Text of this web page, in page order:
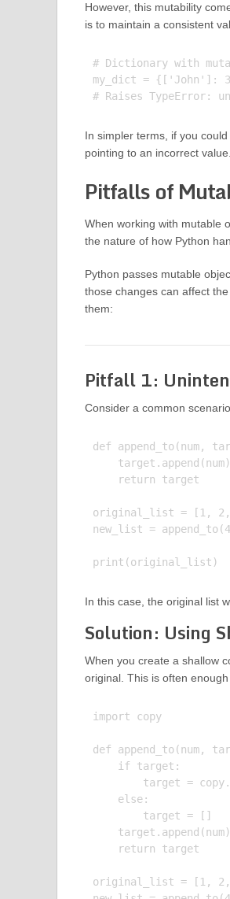
However, this mutability
is to maintain a consistent
# Dictionary with
my_dict = {['John']:
In simpler terms, if you
pointing to an incorrect value.
Pitfalls of
When working with mutable
the nature of how Python
Python passes mutable
those changes can affect
them:
Pitfall 1:
Consider a common
def append_to(num,
    target.append(num)
    return target
original_list = [1,
new_list =
In this case, the original list
Solution: Using
When you create a shallow
original. This is often
import copy
def append_to(num,
    if target:
target =
    else:
        target = []
    target.append(num)
    return target
original_list = [1,